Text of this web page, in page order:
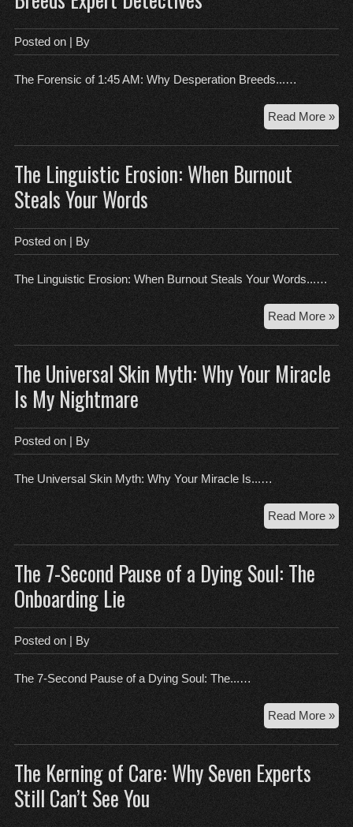
Posted on | By
The Forensic of 1:45 AM: Why Desperation Breeds...…
Read More »
AM
The Linguistic Erosion: When Burnout
Steals Your Words
Posted on | By
The Linguistic Erosion: When Burnout Steals Your Words...…
Read More »
The Universal Skin Myth: Why Your Miracle
Is My Nightmare
Posted on | By
The Universal Skin Myth: Why Your Miracle Is...…
Read More »
My
The 7-Second Pause of a Dying Soul: The
Onboarding Lie
Posted on | By
The 7-Second Pause of a Dying Soul: The...…
Read More »
7-
of
The Kerning of Care: Why Seven Experts
Still Can’t See You